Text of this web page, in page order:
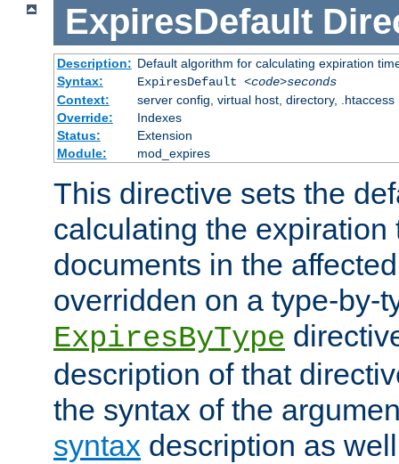
ExpiresDefault
Description: Default algorithm for calculating expiration
Syntax:
ExpiresDefault <code>seconds
Context:
server config, virtual host, directory, .htaccess
Override:
Indexes
Status:
Extension
Module:
mod_expires
This directive sets the
calculating the expiration
documents in the
overridden on a type-by-
ExpiresByType
description of that
the syntax of the
syntax description as